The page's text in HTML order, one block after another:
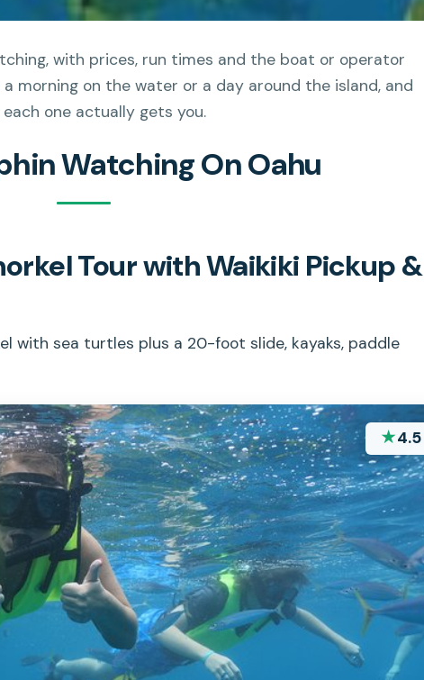
with prices, run times and the boat or operator
morning on the water or a day around the island, and
one actually gets you.
Watching On Oahu
Tour with Waikiki Pickup &
with sea turtles plus a 20-foot slide, kayaks, paddle
★4.5